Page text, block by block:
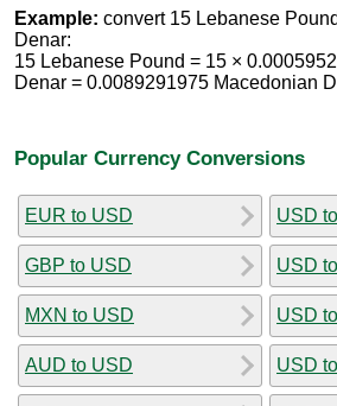
Example: convert 15 Lebanese
Denar:
15 Lebanese Pound = 15 ×
Denar = 0.0089291975 Macedonian
Popular Currency Conversions
EUR to USD
GBP to USD
MXN to USD
AUD to USD
USD
USD
USD
USD